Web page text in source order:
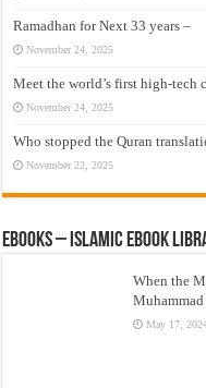
Ramadhan for Next 33 years –
November 24, 2025
Meet the world’s first high-tech
November 24, 2025
Who stopped the Quran
November 22, 2025
eBooks – Islamic eBook
When the
May 17,